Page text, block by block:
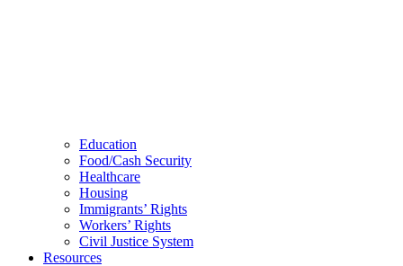
Education
Food/Cash Security
Healthcare
Housing
Immigrants’ Rights
Workers’ Rights
Civil Justice System
Resources